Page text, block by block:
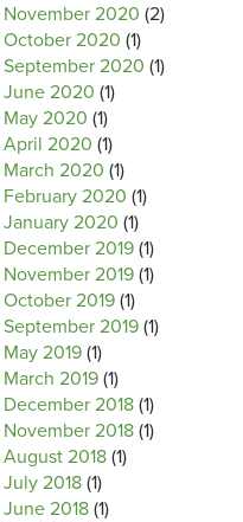
November 2020 (2)
October 2020 (1)
September 2020 (1)
June 2020 (1)
May 2020 (1)
April 2020 (1)
March 2020 (1)
February 2020 (1)
January 2020 (1)
December 2019 (1)
November 2019 (1)
October 2019 (1)
September 2019 (1)
May 2019 (1)
March 2019 (1)
December 2018 (1)
November 2018 (1)
August 2018 (1)
July 2018 (1)
June 2018 (1)